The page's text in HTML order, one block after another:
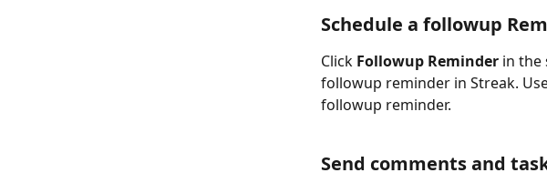
Schedule a followup
Click Followup Reminder in the
followup reminder in Streak.
followup reminder.
Send comments and